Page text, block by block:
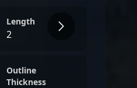
Length
2
Outline
Thickness